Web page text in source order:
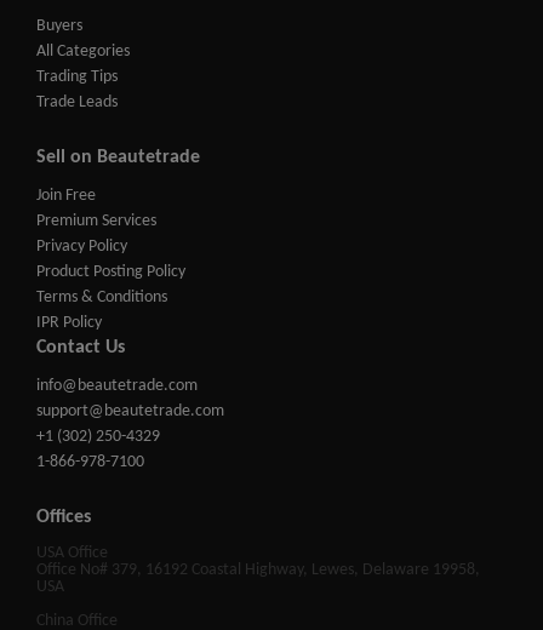
Buyers
All Categories
Trading Tips
Trade Leads
Sell on Beautetrade
Join Free
Premium Services
Privacy Policy
Product Posting Policy
Terms & Conditions
IPR Policy
Contact Us
info@beautetrade.com
support@beautetrade.com
+1 (302) 250-4329
1-866-978-7100
Offices
USA Office
Office No# 379, 16192 Coastal Highway, Lewes, Delaware 19958,
USA
China Office